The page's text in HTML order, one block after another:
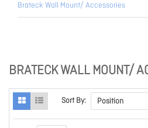
Brateck Wall Mount/ Accessories
BRATECK WALL MOUNT/
Sort By: